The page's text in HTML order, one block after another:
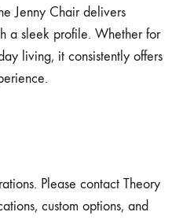
Jenny Chair delivers
a sleek profile. Whether for
living, it consistently offers
Please contact Theory
custom options, and